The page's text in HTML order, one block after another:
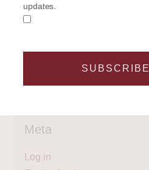
Get on the water
Meta
Log in
updates.
SUBSCRIBE